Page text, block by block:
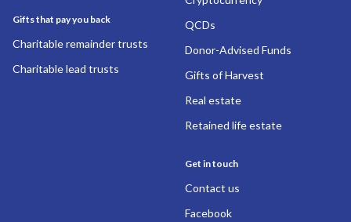
Gifts that pay you back
Charitable remainder trusts
Charitable lead trusts
QCDs
Donor-Advised Funds
Gifts of Harvest
Real estate
Retained life estate
Get in touch
Contact us
Facebook